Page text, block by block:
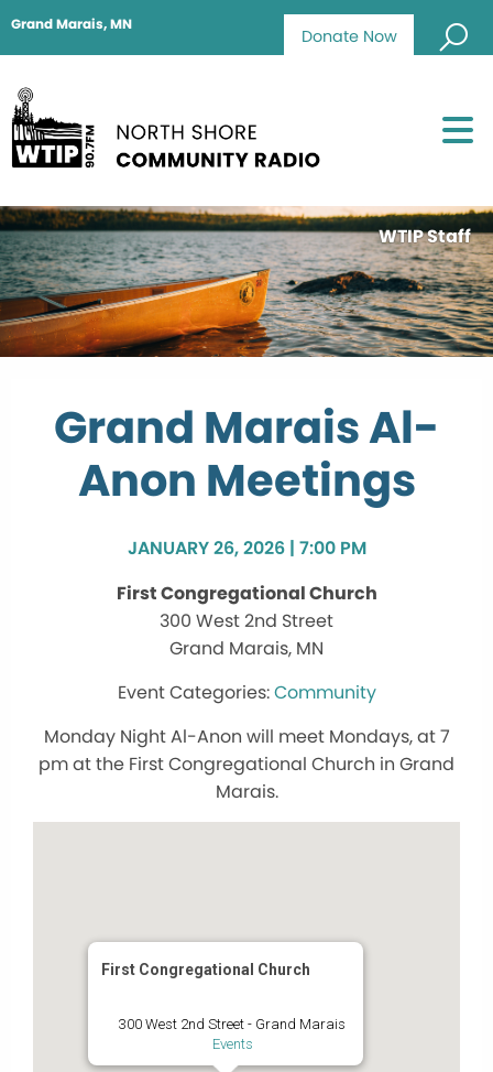
Donate Now
Grand Marais, MN
WTIP Staff
Grand Marais Al-
Anon Meetings
JANUARY 26, 2026 | 7:00 PM
First Congregational Church
300 West 2nd Street
Grand Marais, MN
Community
Monday Night Al-Anon will meet Mondays, at 7
pm at the First Congregational Church in Grand
Marais.
First Congregational Church
300 West 2nd Street - Grand Marais
Events